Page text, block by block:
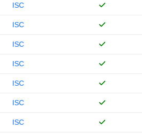
ISC
ISC
ISC
ISC
ISC
ISC
ISC